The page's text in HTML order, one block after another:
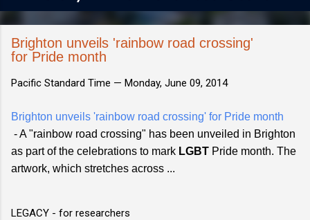
Brighton unveils 'rainbow road crossing'
for Pride month
Pacific Standard Time — Monday, June 09, 2014
Brighton unveils 'rainbow road crossing' for Pride month
- A "rainbow road crossing" has been unveiled in Brighton
as part of the celebrations to mark LGBT Pride month. The
artwork, which stretches across ...
LEGACY - for researchers